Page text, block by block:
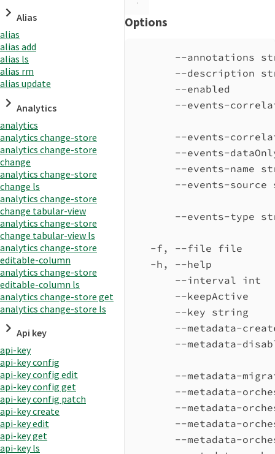
Alias
alias
alias add
alias ls
alias rm
alias update
Analytics
analytics
analytics change-store
analytics change-store
change
analytics change-store
change ls
analytics change-store
change tabular-view
analytics change-store
change tabular-view ls
analytics change-store
editable-column
analytics change-store
editable-column ls
analytics change-store get
analytics change-store ls
Api key
api-key
api-key config
api-key config edit
api-key config get
api-key config patch
api-key create
api-key edit
api-key get
api-key ls
Options
--annotations
--description
--enabled
--events-
--events-
--events-
--events-
--events-
--events-type
-f, --file file
-h, --help
--interval int
--keepActive
--key string
--metadata-
--metadata-
--metadata-
--metadata-
--metadata-
--metadata-
--metadata-